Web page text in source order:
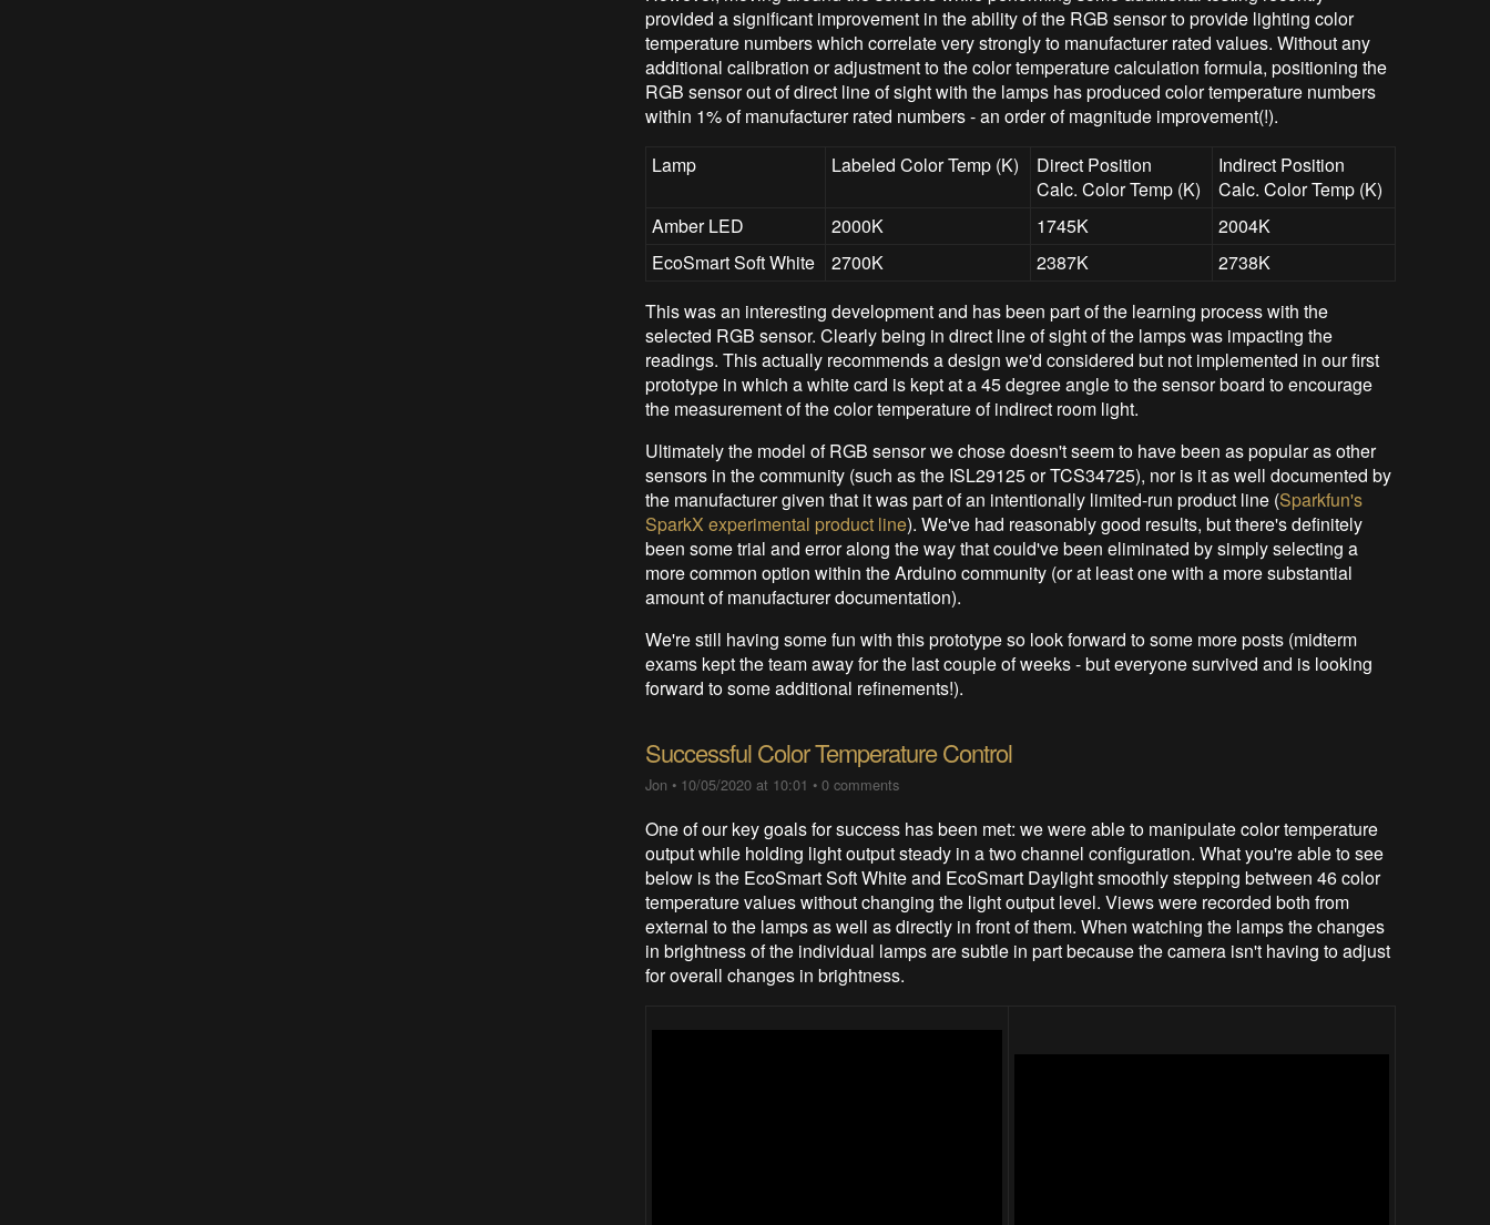
provided a significant improvement in the ability of the RGB sensor to provide lighting color
temperature numbers which correlate very strongly to manufacturer rated values. Without any
additional calibration or adjustment to the color temperature calculation formula, positioning the
RGB sensor out of direct line of sight with the lamps has produced color temperature numbers
within 1% of manufacturer rated numbers - an order of magnitude improvement(!).
Lamp
Labeled Color Temp (K)
Direct Position
Calc. Color Temp (K)
Indirect Position
Calc. Color Temp (K)
Amber LED
2000K 1745K
2004K
EcoSmart Soft White
2700K 2387K
2738K
This was an interesting development and has been part of the learning process with the
selected RGB sensor. Clearly being in direct line of sight of the lamps was impacting the
readings. This actually recommends a design we'd considered but not implemented in our first
prototype in which a white card is kept at a 45 degree angle to the sensor board to encourage
the measurement of the color temperature of indirect room light.
Ultimately the model of RGB sensor we chose doesn't seem to have been as popular as other
sensors in the community (such as the ISL29125 or TCS34725), nor is it as well documented by
the manufacturer given that it was part of an intentionally limited-run product line (Sparkfun's
SparkX experimental product line). We've had reasonably good results, but there's definitely
been some trial and error along the way that could've been eliminated by simply selecting a
more common option within the Arduino community (or at least one with a more substantial
amount of manufacturer documentation).
We're still having some fun with this prototype so look forward to some more posts (midterm
exams kept the team away for the last couple of weeks - but everyone survived and is looking
forward to some additional refinements!).
Successful Color Temperature Control
Jon • 10/05/2020 at 10:01 •0 comments
One of our key goals for success has been met: we were able to manipulate color temperature
output while holding light output steady in a two channel configuration. What you're able to see
below is the EcoSmart Soft White and EcoSmart Daylight smoothly stepping between 46 color
temperature values without changing the light output level. Views were recorded both from
external to the lamps as well as directly in front of them. When watching the lamps the changes
in brightness of the individual lamps are subtle in part because the camera isn't having to adjust
for overall changes in brightness.